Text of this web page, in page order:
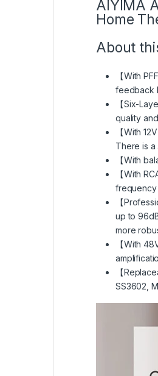
AIYIMA
Home
About
【With
feedback
【Six-
quality
【With
There is a
【With
【With
frequency
【
up to
more
【With
【
SS3602,